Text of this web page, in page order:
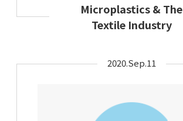
Microplastics & The
Textile Industry
2020.Sep.11